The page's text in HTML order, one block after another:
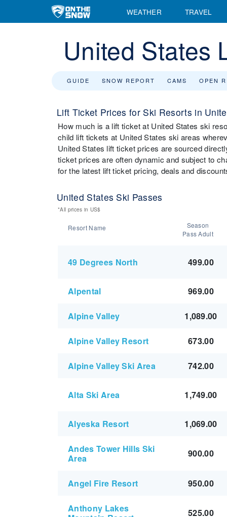
WEATHER TRAVEL
United States
GUIDE SNOW REPORT CAMS OPEN
Lift Ticket Prices for Ski Resorts in
How much is a lift ticket at United States ski
child lift tickets at United States ski areas
United States lift ticket prices are sourced
ticket prices are often dynamic and subject to
for the latest lift ticket pricing, deals and
United States Ski Passes
*All prices in US$
Resort Name
Season
Pass Adult
49 Degrees North 499.00
Alpental 969.00
Alpine Valley 1,089.00
Alpine Valley Resort 673.00
Alpine Valley Ski Area 742.00
Alta Ski Area 1,749.00
Alyeska Resort 1,069.00
Andes Tower Hills Ski
Area
900.00
Angel Fire Resort 950.00
Anthony Lakes
525.00